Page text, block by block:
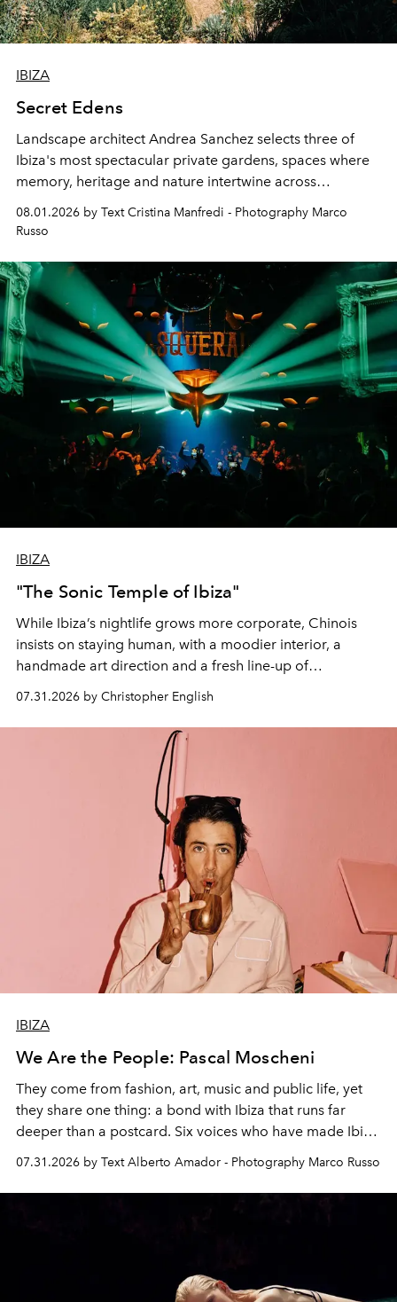
IBIZA
Secret Edens
Landscape architect Andrea Sanchez selects three of
Ibiza's most spectacular private gardens, spaces where
memory, heritage and nature intertwine across
cloistered courtyards, hidden estates and windswept
northern dunes.
08.01.2026 by Text Cristina Manfredi - Photography Marco
Russo
IBIZA
"The Sonic Temple of Ibiza"
While Ibiza’s nightlife grows more corporate, Chinois
insists on staying human, with a moodier interior, a
handmade art direction and a fresh line-up of
residencies, proving that scale was never the point.
07.31.2026 by Christopher English
IBIZA
We Are the People: Pascal Moscheni
They come from fashion, art, music and public life, yet
they share one thing: a bond with Ibiza that runs far
deeper than a postcard. Six voices who have made Ibiza
their home, their muse and their canvas.
07.31.2026 by Text Alberto Amador - Photography Marco Russo